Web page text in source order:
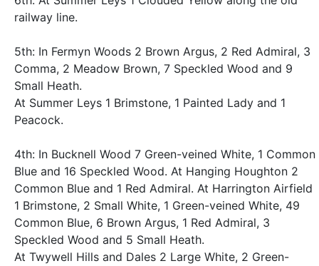
railway line.
5th: In Fermyn Woods 2 Brown Argus, 2 Red Admiral, 3
Comma, 2 Meadow Brown, 7 Speckled Wood and 9
Small Heath.
At Summer Leys 1 Brimstone, 1 Painted Lady and 1
Peacock.
4th: In Bucknell Wood 7 Green-veined White, 1 Common
Blue and 16 Speckled Wood. At Hanging Houghton 2
Common Blue and 1 Red Admiral. At Harrington Airfield
1 Brimstone, 2 Small White, 1 Green-veined White, 49
Common Blue, 6 Brown Argus, 1 Red Admiral, 3
Speckled Wood and 5 Small Heath.
At Twywell Hills and Dales 2 Large White, 2 Green-